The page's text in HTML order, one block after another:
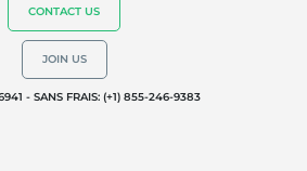
CONTACT US
JOIN US
- SANS FRAIS: (+1) 855-246-9383